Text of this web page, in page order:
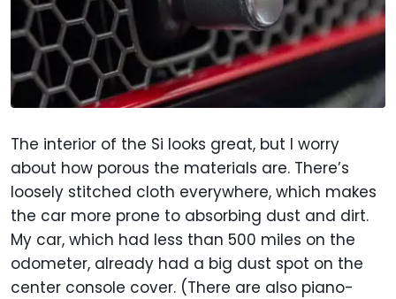
The interior of the Si looks great, but I worry
about how porous the materials are. There’s
loosely stitched cloth everywhere, which makes
the car more prone to absorbing dust and dirt.
My car, which had less than 500 miles on the
odometer, already had a big dust spot on the
center console cover. (There are also piano-